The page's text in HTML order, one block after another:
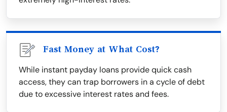
Fast Money at What Cost?
While instant payday loans provide quick cash
access, they can trap borrowers in a cycle of debt
due to excessive interest rates and fees.